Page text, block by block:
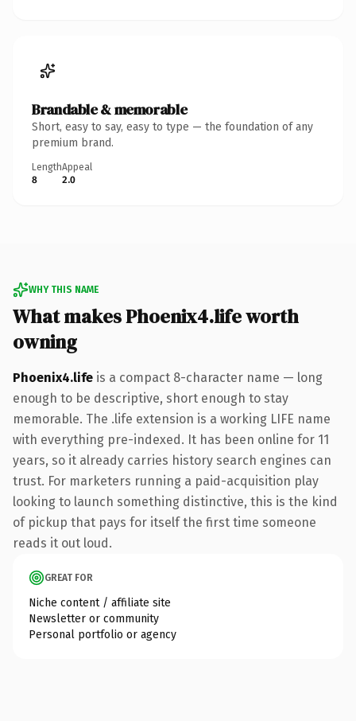
Brandable & memorable
Short, easy to say, easy to type — the foundation of any
premium brand.
Length
8
Appeal
2.0
WHY THIS NAME
What makes Phoenix4.life worth
owning
Phoenix4.life is a compact 8-character name — long
enough to be descriptive, short enough to stay
memorable. The .life extension is a working LIFE name
with everything pre-indexed. It has been online for 11
years, so it already carries history search engines can
trust. For marketers running a paid-acquisition play
looking to launch something distinctive, this is the kind
of pickup that pays for itself the first time someone
reads it out loud.
GREAT FOR
Niche content / affiliate site
Newsletter or community
Personal portfolio or agency